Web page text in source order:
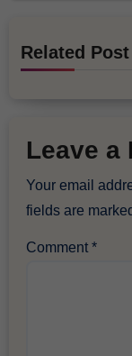
Related Post
Leave a
Your email
fields are
Comment*